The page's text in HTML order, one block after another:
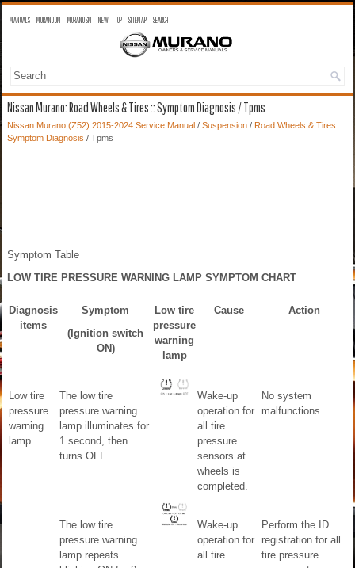
MANUALS MURANO OM MURANO SM NEW TOP SITEMAP SEARCH
Nissan Murano: Road Wheels & Tires :: Symptom Diagnosis / Tpms
Nissan Murano (Z52) 2015-2024 Service Manual / Suspension / Road Wheels & Tires ::
Symptom Diagnosis / Tpms
Symptom Table
LOW TIRE PRESSURE WARNING LAMP SYMPTOM CHART
Diagnosis
items
Symptom
(Ignition switch
ON)
Low tire
pressure
warning
lamp
Cause Action
Low tire
pressure
warning
lamp
The low tire
pressure warning
lamp illuminates for
1 second, then
turns OFF.
Wake-up
operation for
all tire
pressure
sensors at
wheels is
completed.
No system
malfunctions
The low tire
pressure warning
lamp repeats
Wake-up
operation for
all tire
Perform the ID
registration for all
tire pressure